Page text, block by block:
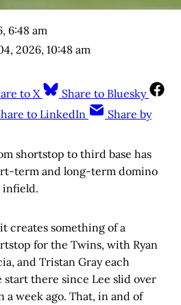
6:48 am
2026, 10:48 am
to X
Share to Bluesky
to LinkedIn
Share by
shortstop to third base has
term and long-term domino
infield.
creates something of a
for the Twins, with Ryan
and Tristan Gray each
start there since Lee slid over
a week ago. That, in and of